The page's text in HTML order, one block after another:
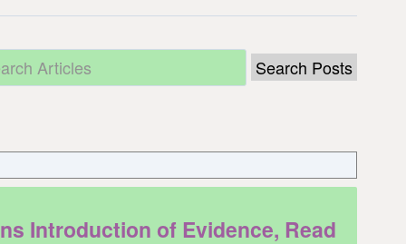
Introduction of Evidence, Read